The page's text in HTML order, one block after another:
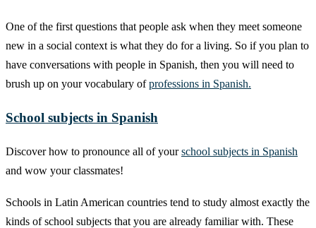
One of the first questions that people ask when they meet someone
new in a social context is what they do for a living. So if you plan to
have conversations with people in Spanish, then you will need to
brush up on your vocabulary ofprofessions in Spanish.
School subjects in Spanish
Discover how to pronounce all of yourschool subjects in Spanish
and wow your classmates!
Schools in Latin American countries tend to study almost exactly the
kinds of school subjects that you are already familiar with. These